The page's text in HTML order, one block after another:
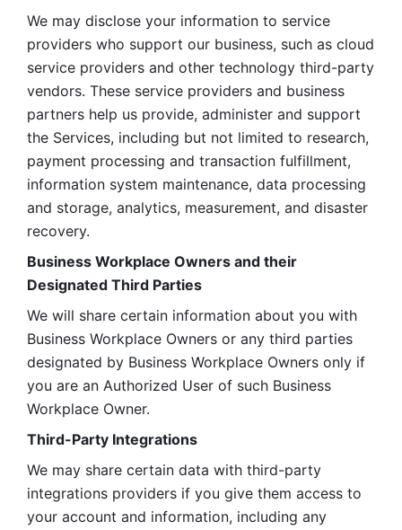
We may disclose your information to service
providers who support our business, such as cloud
service providers and other technology third-party
vendors. These service providers and business
partners help us provide, administer and support
the Services, including but not limited to research,
payment processing and transaction fulfillment,
information system maintenance, data processing
and storage, analytics, measurement, and disaster
recovery.
Business Workplace Owners and their
Designated Third Parties
We will share certain information about you with
Business Workplace Owners or any third parties
designated by Business Workplace Owners only if
you are an Authorized User of such Business
Workplace Owner.
Third-Party Integrations
We may share certain data with third-party
integrations providers if you give them access to
your account and information, including any